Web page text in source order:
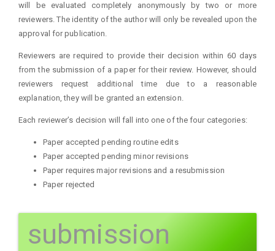
will be evaluated completely anonymously by two or more
reviewers. The identity of the author will only be revealed upon the
approval for publication.
Reviewers are required to provide their decision within 60 days
from the submission of a paper for their review. However, should
reviewers request additional time due to a reasonable
explanation, they will be granted an extension.
Each reviewer’s decision will fall into one of the four categories:
Paper accepted pending routine edits
Paper accepted pending minor revisions
Paper requires major revisions and a resubmission
Paper rejected
submission